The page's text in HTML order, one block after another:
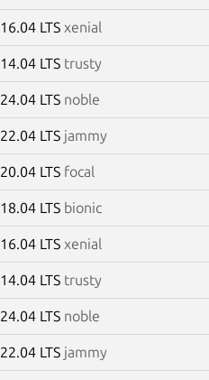
16.04 LTS xenial
14.04 LTS trusty
24.04 LTS noble
22.04 LTS jammy
20.04 LTS focal
18.04 LTS bionic
16.04 LTS xenial
14.04 LTS trusty
24.04 LTS noble
22.04 LTS jammy